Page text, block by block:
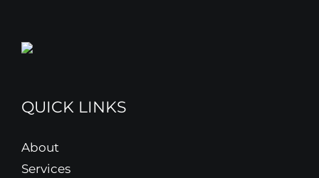
QUICK LINKS
About
Services